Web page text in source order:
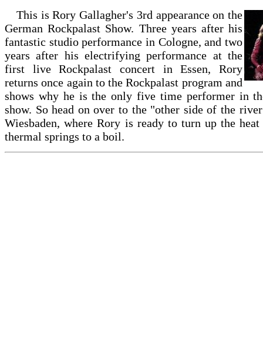
This is Rory Gallagher's 3rd appearance on the
German Rockpalast Show. Three years after his
fantastic studio performance in Cologne, and two
years after his electrifying performance at the
first live Rockpalast concert in Essen, Rory
returns once again to the Rockpalast program and
shows why he is the only five time performer in
show. So head on over to the "other side of the
Wiesbaden, where Rory is ready to turn up the
thermal springs to a boil.